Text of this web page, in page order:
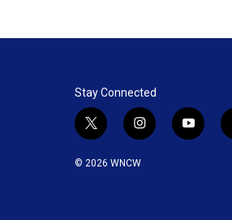
Stay Connected
t
w
i
i
n
s
y
o
© 2026 WNCW